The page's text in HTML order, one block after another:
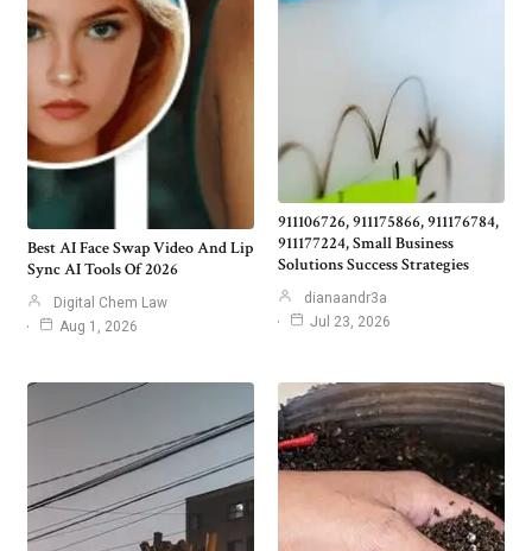
Best AI Face Swap Video And Lip
Sync AI Tools Of 2026
Digital Chem Law
Aug 1, 2026
911106726, 911175866, 911176784,
911177224, Small Business
Solutions Success Strategies
dianaandr3a
Jul 23, 2026